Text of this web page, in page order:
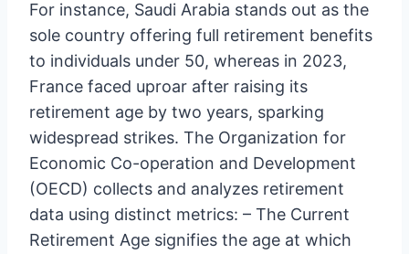
For instance, Saudi Arabia stands out as the
sole country offering full retirement benefits
to individuals under 50, whereas in 2023,
France faced uproar after raising its
retirement age by two years, sparking
widespread strikes. The Organization for
Economic Co-operation and Development
(OECD) collects and analyzes retirement
data using distinct metrics: – The Current
Retirement Age signifies the age at which